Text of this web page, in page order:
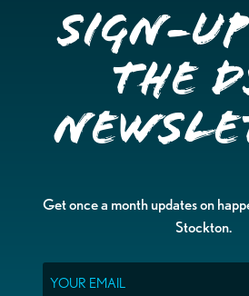
Sign-
the
Get once a month updates on
Stockton.